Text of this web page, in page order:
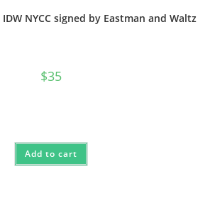
IDW NYCC signed by Eastman and Waltz
$35
Add to cart